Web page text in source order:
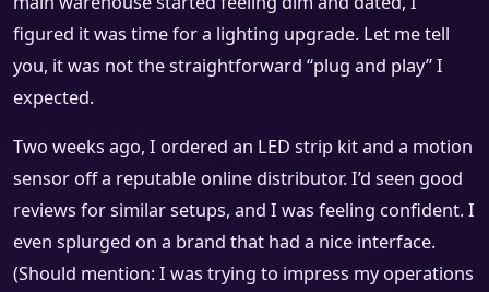
figured it was time for a lighting upgrade. Let me tell
you, it was not the straightforward “plug and play” I
expected.
Two weeks ago, I ordered an LED strip kit and a motion
sensor off a reputable online distributor. I’d seen good
reviews for similar setups, and I was feeling confident. I
even splurged on a brand that had a nice interface.
(Should mention: I was trying to impress my operations